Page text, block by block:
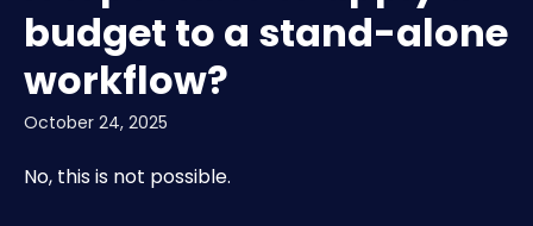
budget to a stand-alone
workflow?
October 24, 2025
No, this is not possible.